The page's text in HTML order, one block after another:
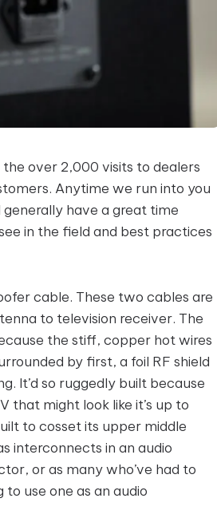
over 2,000 visits to dealers
Anytime we run into you
have a great time
in the field and best practices
cable. These two cables are
to television receiver. The
the stiff, copper hot wires
by first, a foil RF shield
It’d so ruggedly built because
that might look like it’s up to
to cosset its upper middle
interconnects in an audio
or as many who’ve had to
use one as an audio